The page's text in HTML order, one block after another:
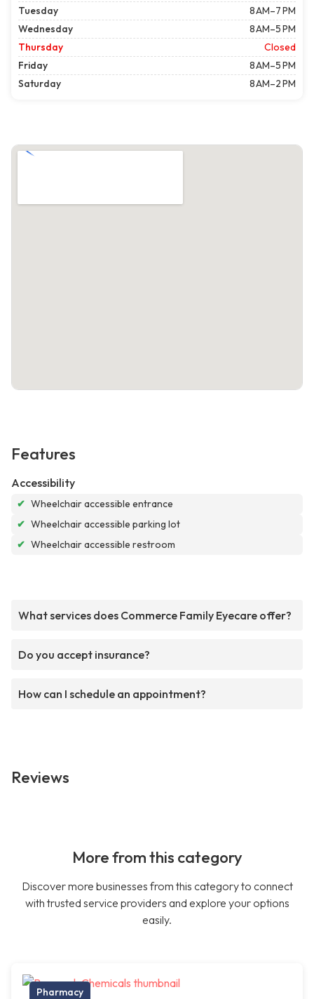
Tuesday
8 AM–7 PM
Wednesday
8 AM–5 PM
Thursday
Closed
Friday
8 AM–5 PM
Saturday
8 AM–2 PM
Features
Accessibility
✔ Wheelchair accessible entrance
✔ Wheelchair accessible parking lot
✔ Wheelchair accessible restroom
What services does Commerce Family Eyecare offer?
Do you accept insurance?
How can I schedule an appointment?
Reviews
More from this category
Discover more businesses from this category to connect
with trusted service providers and explore your options
easily.
Pharmacy